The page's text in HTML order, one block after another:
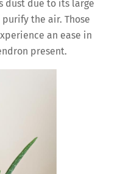
dust due to its large
the air. Those
an ease in
present.